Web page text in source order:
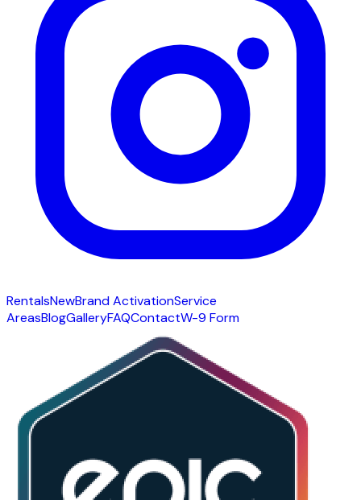
RentalsNewBrand ActivationService
AreasBlogGalleryFAQContactW-9 Form